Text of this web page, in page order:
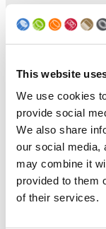
This website
We use cookies
provide social
We also share
our social media,
may combine it
provided to them
of their services.